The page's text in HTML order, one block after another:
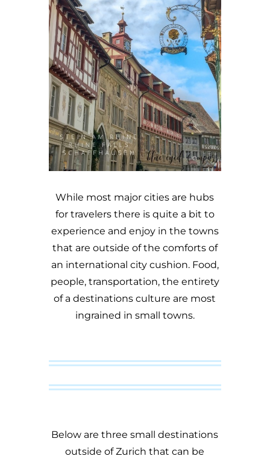
While most major cities are hubs
for travelers there is quite a bit to
experience and enjoy in the towns
that are outside of the comforts of
an international city cushion. Food,
people, transportation, the entirety
of a destinations culture are most
ingrained in small towns.
Below are three small destinations
outside of Zurich that can be